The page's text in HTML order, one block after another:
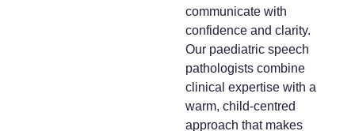
communicate with
confidence and clarity.
Our paediatric speech
pathologists combine
clinical expertise with a
warm, child-centred
approach that makes